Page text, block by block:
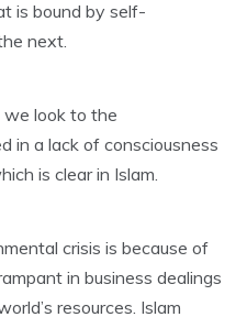
is bound by self-
next.
look to the
in a lack of consciousness
is clear in Islam.
crisis is because of
in business dealings
resources. Islam